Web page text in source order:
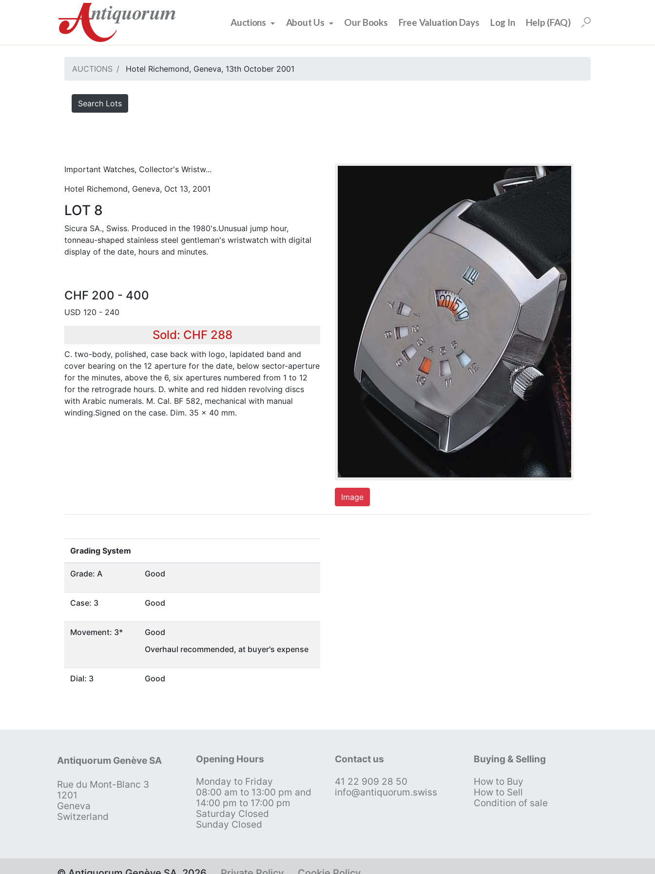
Auctions About Us Our Books Free Valuation Days Log In Help (FAQ)
AUCTIONS Hotel Richemond, Geneva, 13th October 2001
Search Lots
Important Watches, Collector's Wristw...
Hotel Richemond, Geneva, Oct 13, 2001
LOT 8
Sicura SA., Swiss. Produced in the 1980's.Unusual jump hour,
tonneau-shaped stainless steel gentleman's wristwatch with digital
display of the date, hours and minutes.
CHF 200 - 400
USD 120 - 240
Sold: CHF 288
C. two-body, polished, case back with logo, lapidated band and
cover bearing on the 12 aperture for the date, below sector-aperture
for the minutes, above the 6, six apertures numbered from 1 to 12
for the retrograde hours. D. white and red hidden revolving discs
with Arabic numerals. M. Cal. BF 582, mechanical with manual
winding.Signed on the case. Dim. 35 x 40 mm.
Image
Grading System
Grade: A Good
Case: 3 Good
Movement: 3*
Good
Overhaul recommended, at buyer's expense
Dial: 3 Good
Antiquorum Genève SA
Rue du Mont-Blanc 3
1201
Geneva
Switzerland
Opening Hours
Monday to Friday
08:00 am to 13:00 pm and
14:00 pm to 17:00 pm
Saturday Closed
Sunday Closed
Contact us
41 22 909 28 50
info@antiquorum.swiss
Buying & Selling
How to Buy
How to Sell
Condition of sale